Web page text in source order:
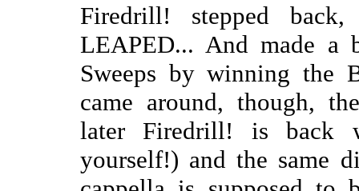
Firedrill! stepped
LEAPED... And made a
Sweeps by winning the
came around, though,
later Firedrill! is back
yourself!) and the same